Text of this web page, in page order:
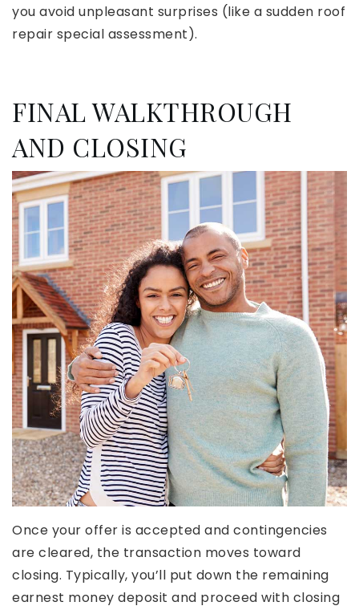
you avoid unpleasant surprises (like a sudden roof
repair special assessment).
FINAL WALKTHROUGH
AND CLOSING
Once your offer is accepted and contingencies
are cleared, the transaction moves toward
closing. Typically, you’ll put down the remaining
earnest money deposit and proceed with closing